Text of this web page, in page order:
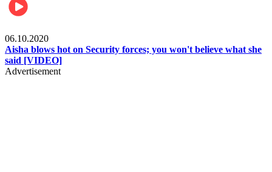
06.10.2020
Aisha blows hot on Security forces; you won't believe what she
said [VIDEO]
Advertisement